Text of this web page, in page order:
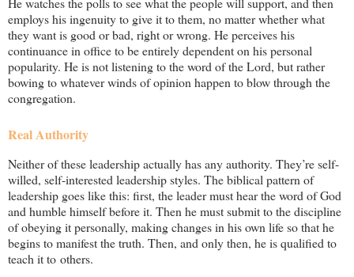
employs his ingenuity to give it to them, no matter whether what
they want is good or bad, right or wrong. He perceives his
continuance in office to be entirely dependent on his personal
popularity. He is not listening to the word of the Lord, but rather
bowing to whatever winds of opinion happen to blow through the
congregation.
Real Authority
Neither of these leadership actually has any authority. They’re self-
willed, self-interested leadership styles. The biblical pattern of
leadership goes like this: first, the leader must hear the word of God
and humble himself before it. Then he must submit to the discipline
of obeying it personally, making changes in his own life so that he
begins to manifest the truth. Then, and only then, he is qualified to
teach it to others.